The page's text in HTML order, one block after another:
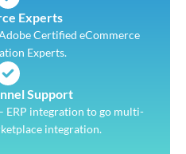
Experts
Certified eCommerce
Experts.
Support
ERP integration to go multi-
integration.